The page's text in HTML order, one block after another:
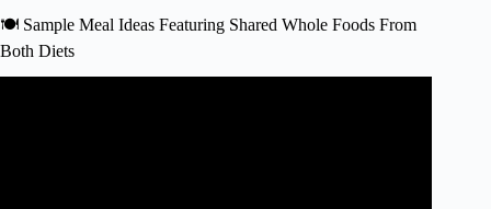
🍽️ Sample Meal Ideas Featuring Shared Whole Foods From
Both Diets